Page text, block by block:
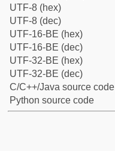
UTF-8 (hex)
UTF-8 (dec)
UTF-16-BE (hex)
UTF-16-BE (dec)
UTF-32-BE (hex)
UTF-32-BE (dec)
C/C++/Java source code
Python source code